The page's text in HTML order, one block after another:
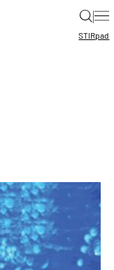
|
STIRpad